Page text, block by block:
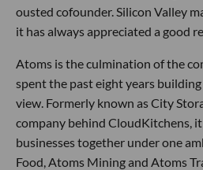
ousted cofounder. Silicon Valley
it has always appreciated a good
Atoms is the culmination of the
spent the past eight years
view. Formerly known as City
company behind CloudKitchens,
businesses together under one
Food, Atoms Mining and Atoms